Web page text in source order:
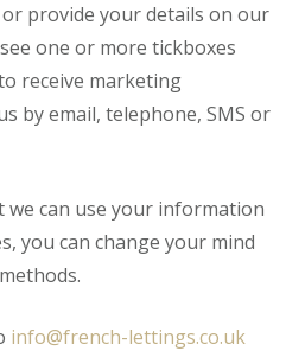
provide your details on our
one or more tickboxes
receive marketing
by email, telephone, SMS or
we can use your information
you can change your mind
info@french-lettings.co.uk